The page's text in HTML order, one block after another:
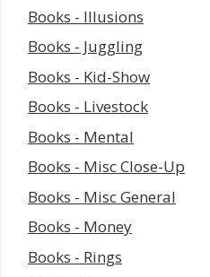
Books - Illusions
Books - Juggling
Books - Kid-Show
Books - Livestock
Books - Mental
Books - Misc Close-Up
Books - Misc General
Books - Money
Books - Rings